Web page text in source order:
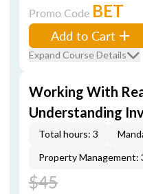
Promo Code BET
Add to Cart
Expand Course Details
Working With
Understanding
Total hours: 3
Property Management:
$45